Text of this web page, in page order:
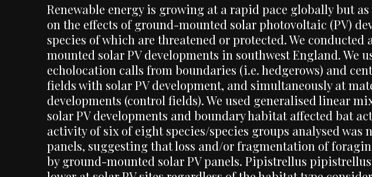
Renewable energy is growing at a rapid pace globally but
on the effects of ground-mounted solar photovoltaic (PV)
species of which are threatened or protected. We conducted
mounted solar PV developments in southwest England. We
echolocation calls from boundaries (i.e. hedgerows) and
fields with solar PV development, and simultaneously at
developments (control fields). We used generalised linear
solar PV developments and boundary habitat affected bat
activity of six of eight species/species groups analysed was
panels, suggesting that loss and/or fragmentation of
by ground-mounted solar PV panels. Pipistrellus